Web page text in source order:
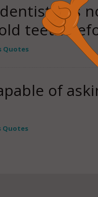
is
teeth
Quotes
of
Quotes